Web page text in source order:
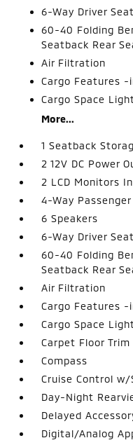
6-Way Driver
60-40 Folding
Seatback Rear
Air Filtration
Cargo Features
Cargo Space
More...
1 Seatback
2 12V DC Power
2 LCD Monitors
4-Way
6 Speakers
6-Way Driver
60-40 Folding
Seatback Rear
Air Filtration
Cargo Features
Cargo Space
Carpet Floor Trim
Compass
Cruise Control
Day-Night
Delayed
Digital/Analog